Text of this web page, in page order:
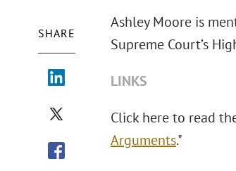
SHARE
Ashley Moore is
Supreme Court’s
LINKS
Click here to read
Arguments."